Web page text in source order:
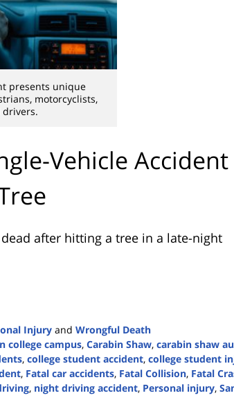
presents unique
motorcyclists,
drivers.
Vehicle Accident
after hitting a tree in a late-night
Injury and Wrongful Death
college campus, Carabin Shaw, carabin shaw
, college student accident, college student
, Fatal car accidents, Fatal Collision, Fatal
, night driving accident, Personal injury,